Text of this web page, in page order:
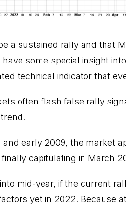
a sustained rally and that
some special insight
technical indicator that
often flash false rally
and early 2009, the market
capitulating in March
mid-year, if the current
yet in 2022. Because